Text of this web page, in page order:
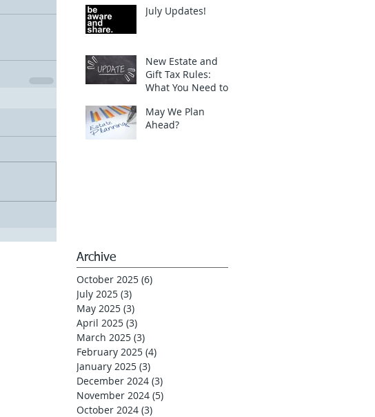
July Updates!
New Estate and
Gift Tax Rules:
What You Need to
May We Plan
Ahead?
Archive
October 2025 (6)
July 2025 (3)
May 2025 (3)
April 2025 (3)
March 2025 (3)
February 2025 (4)
January 2025 (3)
December 2024 (3)
November 2024 (5)
October 2024 (3)